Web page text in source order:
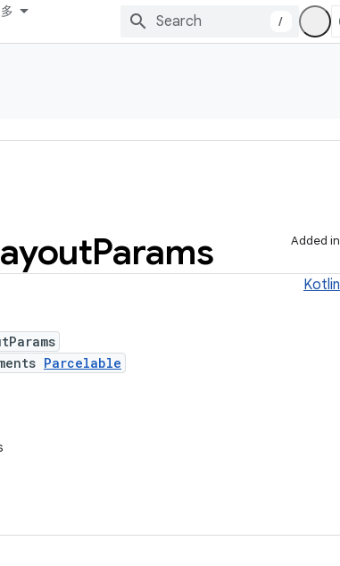
/
Added in
Params
Kotlin
Parcelable